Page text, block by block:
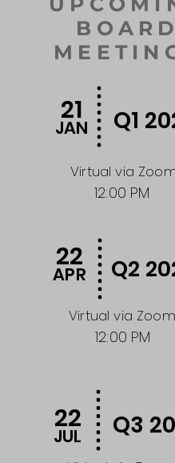
BOARD
21
JAN Q1
Virtual via
12:00 PM
22
APR Q2
Virtual via Zoom
12:00 PM
22
JUL Q3